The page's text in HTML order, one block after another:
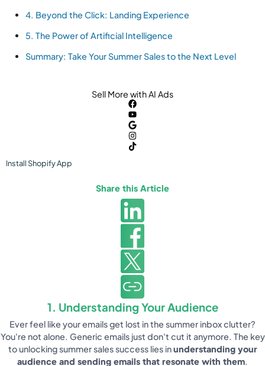
4. Beyond the Click: Landing Experience
5. The Power of Artificial Intelligence
Summary: Take Your Summer Sales to the Next Level
Sell More with AI Ads
InstallShopifyApp
Share this Article
1. Understanding Your Audience
Ever feel like your emails get lost in the summer inbox clutter?
You're not alone. Generic emails just don't cut it anymore. The key
to unlocking summer sales success lies inunderstanding your
audience and sending emails that resonate with them.